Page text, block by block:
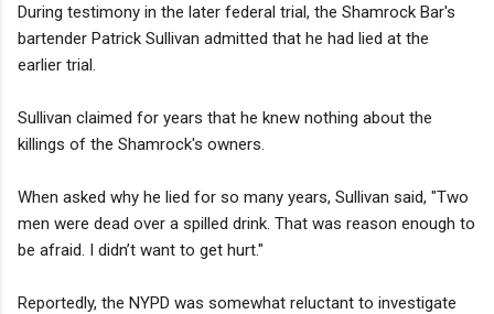
During testimony in the later federal trial, the Shamrock Bar's
bartender Patrick Sullivan admitted that he had lied at the
earlier trial.
Sullivan claimed for years that he knew nothing about the
killings of the Shamrock's owners.
When asked why he lied for so many years, Sullivan said, "Two
men were dead over a spilled drink. That was reason enough to
be afraid. I didn’t want to get hurt."
Reportedly, the NYPD was somewhat reluctant to investigate